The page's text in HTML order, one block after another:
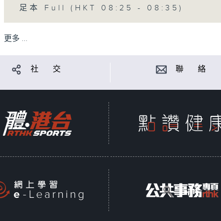
足本 Full (HKT 08:25 - 08:35)
更多 ...
社 交 聯 絡